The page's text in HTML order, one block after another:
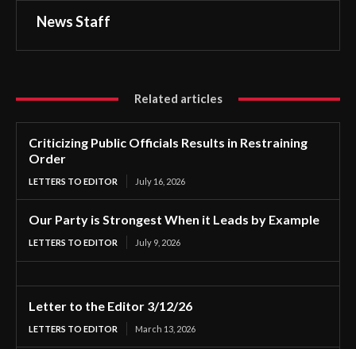
News Staff
Related articles
Criticizing Public Officials Results in Restraining
Order
LETTERS TO EDITOR July 16, 2026
Our Party is Strongest When it Leads by Example
LETTERS TO EDITOR July 9, 2026
Letter to the Editor 3/12/26
LETTERS TO EDITOR March 13, 2026